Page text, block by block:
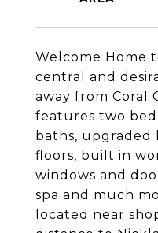
Welcome Home
central and
away from Coral
features two
baths, upgraded
floors, built in
windows and
spa and much
located near